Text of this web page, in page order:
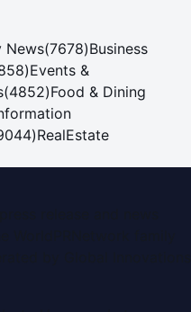
News(7678)Business
)Events &
(4852)Food & Dining
)RealEstate